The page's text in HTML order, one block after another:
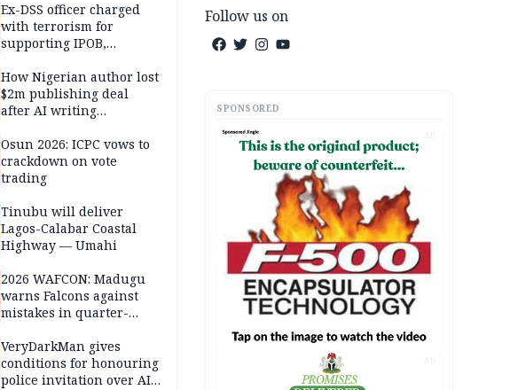
Ex-DSS officer charged
with terrorism for
supporting IPOB,
custody
How Nigerian author lost
$2m publishing deal
after AI writing
Osun 2026: ICPC vows to
crackdown on vote
trading
Tinubu will deliver
Lagos-Calabar Coastal
Highway — Umahi
2026 WAFCON: Madugu
warns Falcons against
mistakes in quarter-
VeryDarkMan gives
conditions for honouring
police invitation over AIG
Follow us on
SPONSORED
AD
AD